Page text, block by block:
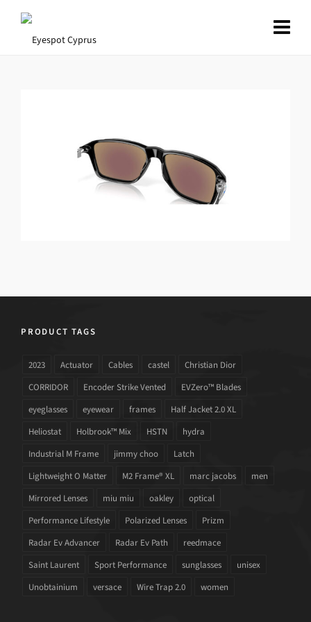
PRODUCT TAGS
2023 Actuator Cables castel
Christian Dior
CORRIDOR
Encoder Strike Vented
EVZero™ Blades
eyeglasses
eyewear frames
Half Jacket 2.0 XL
Heliostat
Holbrook™ Mix HSTN
hydra
Industrial M Frame
jimmy choo
Latch
Lightweight O Matter
M2 Frame® XL marc jacobs
men
Mirrored Lenses
miu miu oakley
optical
Performance Lifestyle
Polarized Lenses
Prizm
Radar Ev Advancer
Radar Ev Path
reedmace
Saint Laurent
Sport Performance sunglasses
unisex
Unobtainium
versace Wire Trap 2.0 women